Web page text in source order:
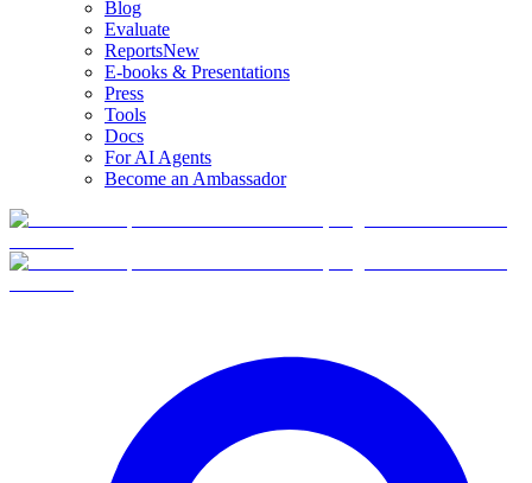
Blog
Evaluate
ReportsNew
E-books & Presentations
Press
Tools
Docs
For AI Agents
Become an Ambassador